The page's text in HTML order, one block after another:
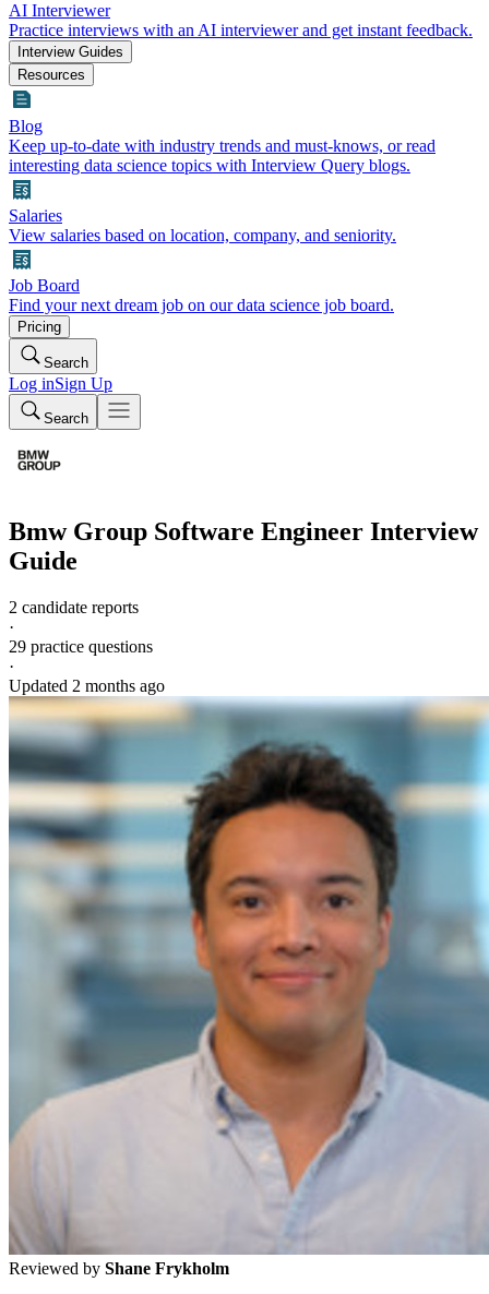
AI Interviewer
Practice interviews with an AI interviewer and get instant feedback.
Interview Guides
Resources
Blog
Keep up-to-date with industry trends and must-knows, or read
interesting data science topics with Interview Query blogs.
Salaries
View salaries based on location, company, and seniority.
Job Board
Find your next dream job on our data science job board.
Pricing
Search
Log inSign Up
Search
Bmw Group Software Engineer Interview
Guide
2 candidate reports
·
29 practice questions
·
Updated 2 months ago
Reviewed by Shane Frykholm